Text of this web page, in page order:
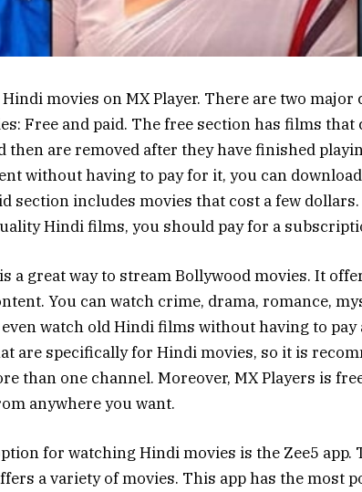
movies on MX Player. There are two major
Free and paid. The free section has films that
then are removed after they have finished
without having to pay for it, you can
section includes movies that cost a few
Hindi films, you should pay for a
a great way to stream Bollywood movies. It
You can watch crime, drama, romance,
even watch old Hindi films without having to
are specifically for Hindi movies, so it is
than one channel. Moreover, MX Players is
anywhere you want.
for watching Hindi movies is the Zee5 app.
a variety of movies. This app has the most